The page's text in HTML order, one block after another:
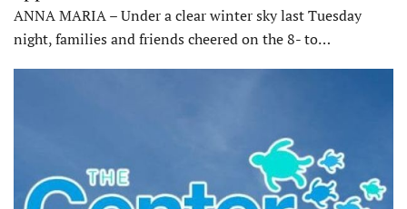
ANNA MARIA – Under a clear winter sky last Tuesday
night, families and friends cheered on the 8- to…